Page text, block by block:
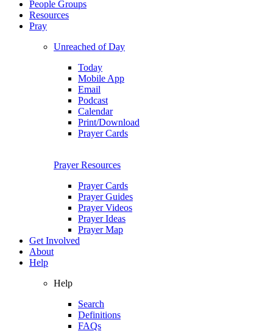
People Groups
Resources
Pray
Unreached of Day
Today
Mobile App
Email
Podcast
Calendar
Print/Download
Prayer Cards
Prayer Resources
Prayer Cards
Prayer Guides
Prayer Videos
Prayer Ideas
Prayer Map
Get Involved
About
Help
Help
Search
Definitions
FAQs